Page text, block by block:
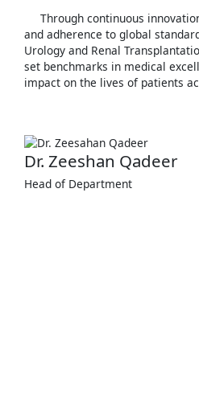
Through continuous
and adherence to global
Urology and Renal
set benchmarks in medical
impact on the lives of patients
Dr. Zeeshan Qadeer
Head of Department